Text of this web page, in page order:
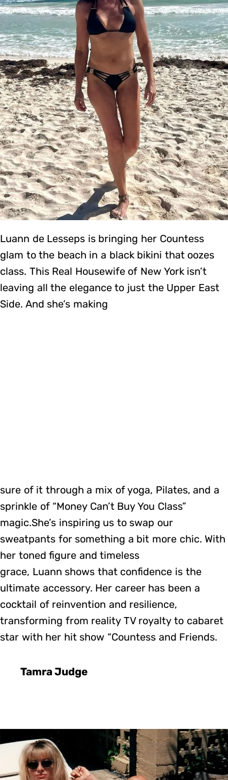
Luann de Lesseps is bringing her Countess
glam to the beach in a black bikini that oozes
class. This Real Housewife of New York isn’t
leaving all the elegance to just the Upper East
Side. And she’s making
sure of it through a mix of yoga, Pilates, and a
sprinkle of “Money Can’t Buy You Class”
magic.She’s inspiring us to swap our
sweatpants for something a bit more chic. With
her toned figure and timeless
grace, Luann shows that confidence is the
ultimate accessory. Her career has been a
cocktail of reinvention and resilience,
transforming from reality TV royalty to cabaret
star with her hit show “Countess and Friends.
Tamra Judge